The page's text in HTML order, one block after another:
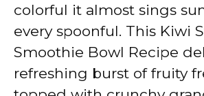
colorful it almost sings
every spoonful. This Kiwi
Smoothie Bowl Recipe
refreshing burst of fruity